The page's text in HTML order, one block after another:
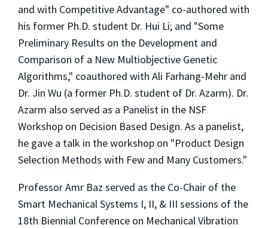
and with Competitive Advantage" co-authored with
his former Ph.D. student Dr. Hui Li; and "Some
Preliminary Results on the Development and
Comparison of a New Multiobjective Genetic
Algorithms," coauthored with Ali Farhang-Mehr and
Dr. Jin Wu (a former Ph.D. student of Dr. Azarm). Dr.
Azarm also served as a Panelist in the NSF
Workshop on Decision Based Design. As a panelist,
he gave a talk in the workshop on "Product Design
Selection Methods with Few and Many Customers."
Professor Amr Baz served as the Co-Chair of the
Smart Mechanical Systems I, II, & III sessions of the
18th Biennial Conference on Mechanical Vibration